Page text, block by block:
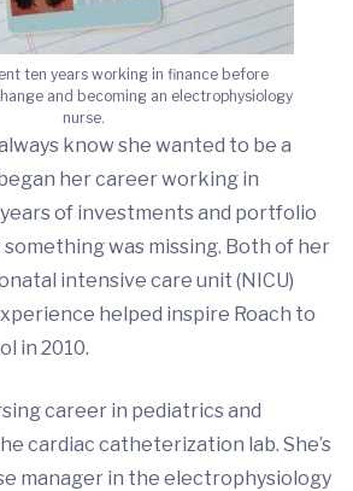
ten years working in finance before
and becoming an electrophysiology
nurse.
know she wanted to be a
her career working in
of investments and portfolio
was missing. Both of her
intensive care unit (NICU)
helped inspire Roach to
in 2010.
career in pediatrics and
cardiac catheterization lab. She’s
manager in the electrophysiology